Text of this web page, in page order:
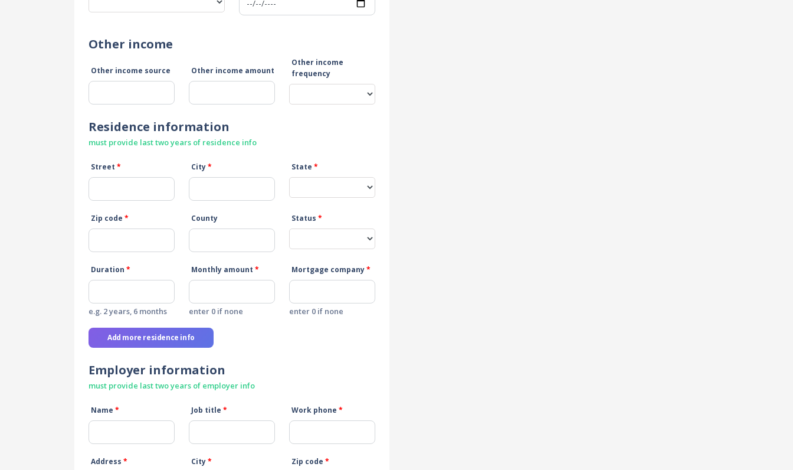
Other income
Other income source Other income amount
Other income
frequency
Residence information
must provide last two years of residence info
Street * City* State *
Zip code * County Status *
Duration *
e.g. 2 years, 6 months
Monthly amount *
enter 0 if none
Mortgage company*
enter 0 if none
Add more residence info
Employer information
must provide last two years of employer info
Name * Job title * Work phone *
Address * City* Zip code *